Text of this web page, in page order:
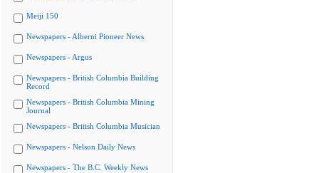
Meiji 150
Newspapers - Alberni Pioneer News
Newspapers - Argus
Newspapers - British Columbia Building
Record
Newspapers - British Columbia Mining
Journal
Newspapers - British Columbia Musician
Newspapers - Nelson Daily News
Newspapers - The B.C. Weekly News